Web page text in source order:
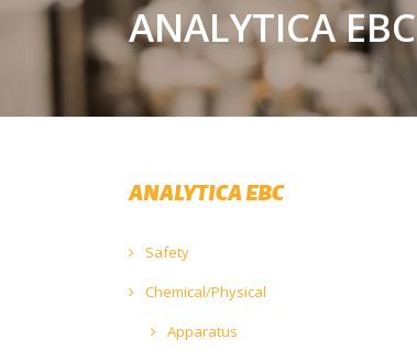
ANALYTICA EBC
ANALYTICA EBC
Safety
Chemical/Physical
Apparatus